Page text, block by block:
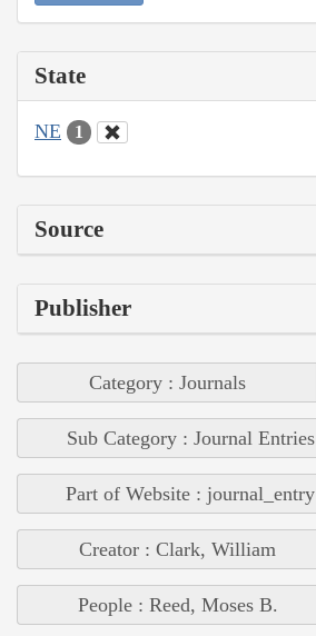
State
NE 1
Source
Publisher
Category : Journals
Sub Category : Journal Entries
Part of Website : journal_entry
Creator : Clark, William
People : Reed, Moses B.